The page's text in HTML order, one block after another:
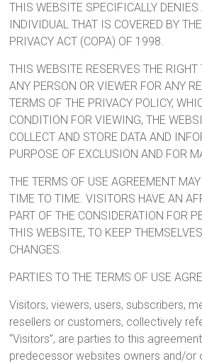
THIS WEBSITE SPECIFICALLY
INDIVIDUAL THAT IS COVERED BY
PRIVACY ACT (COPA) OF 1998.
THIS WEBSITE RESERVES THE RIGHT
ANY PERSON OR VIEWER FOR ANY
TERMS OF THE PRIVACY POLICY,
CONDITION FOR VIEWING, THE
COLLECT AND STORE DATA AND
PURPOSE OF EXCLUSION AND FOR
THE TERMS OF USE AGREEMENT
TIME TO TIME. VISITORS HAVE AN
PART OF THE CONSIDERATION FOR
THIS WEBSITE, TO KEEP
CHANGES.
PARTIES TO THE TERMS OF USE
Visitors, viewers, users, subscribers,
resellers or customers, collectively
“Visitors”, are parties to this
predecessor websites owners and/or